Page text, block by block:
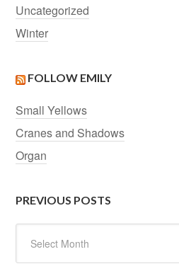
Uncategorized
Winter
FOLLOW EMILY
Small Yellows
Cranes and Shadows
Organ
PREVIOUS POSTS
Posts